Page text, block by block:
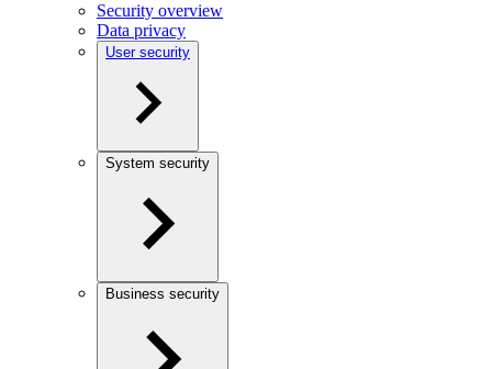
Security overview
Data privacy
User security
System security
Business security